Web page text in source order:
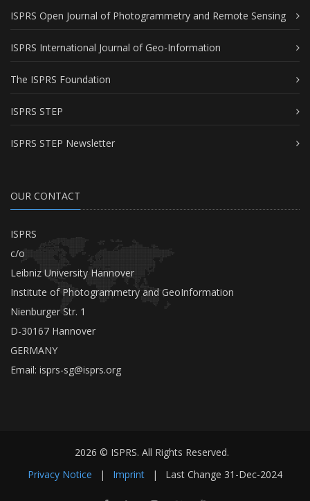
ISPRS Open Journal of Photogrammetry and Remote Sensing
ISPRS International Journal of Geo-Information
The ISPRS Foundation
ISPRS STEP
ISPRS STEP Newsletter
OUR CONTACT
ISPRS
c/o
Leibniz University Hannover
Institute of Photogrammetry and GeoInformation
Nienburger Str. 1
D-30167 Hannover
GERMANY
Email: isprs-sg@isprs.org
2026 © ISPRS. All Rights Reserved.
Privacy Notice
| Imprint | Last Change 31-Dec-2024